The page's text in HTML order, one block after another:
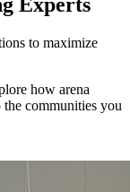
to maximize
how arena
communities you